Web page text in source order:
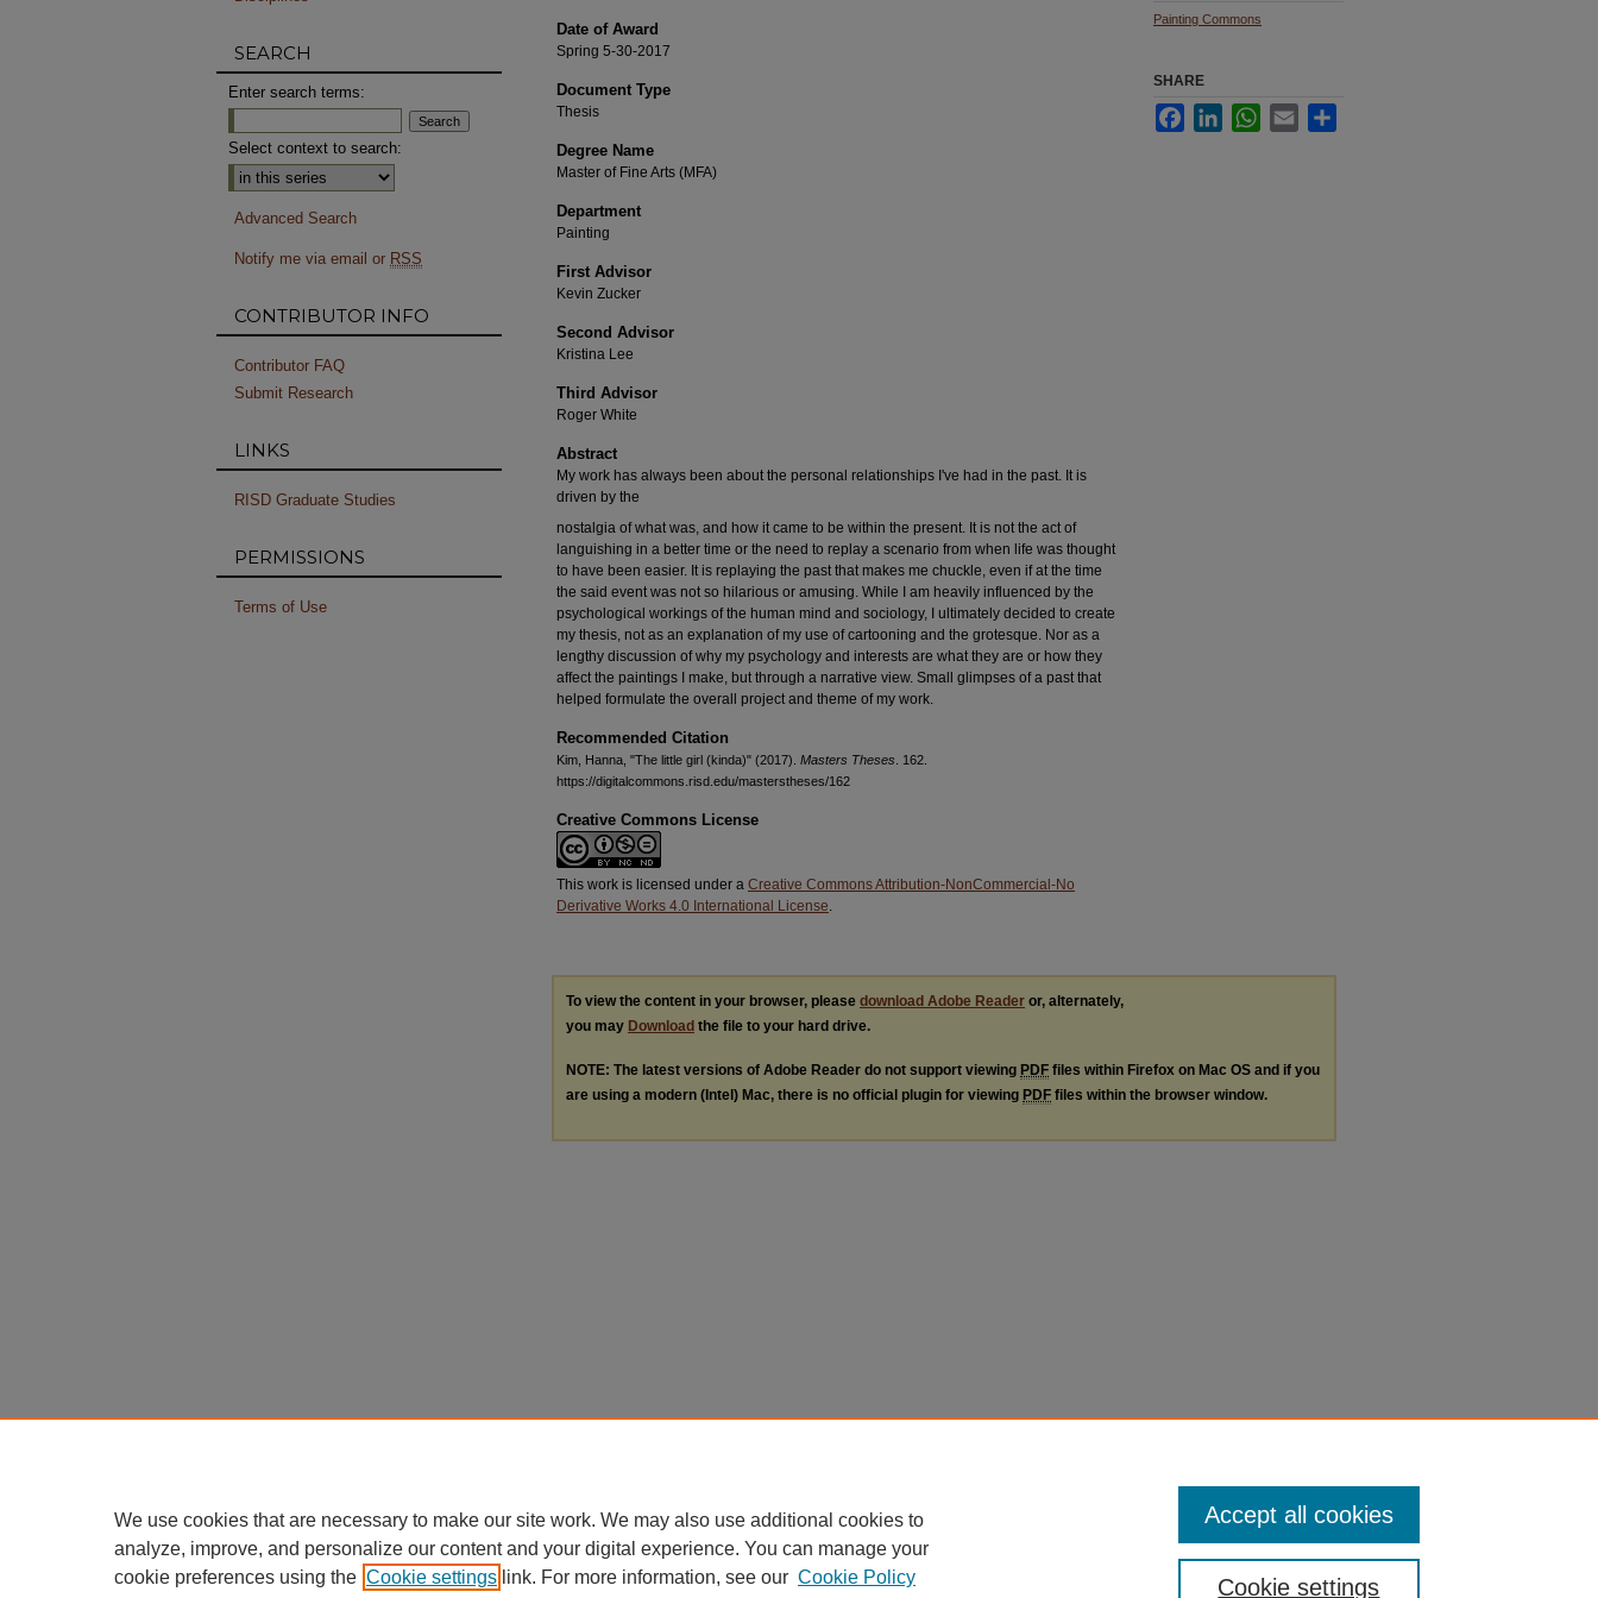
Date of Award
Spring 5-30-2017
Document Type
Thesis
Degree Name
Master of Fine Arts (MFA)
Department
Painting
First Advisor
Kevin Zucker
Second Advisor
Kristina Lee
Third Advisor
Roger White
Abstract
My work has always been about the personal relationships I've had in the past. It is
driven by the
nostalgia of what was, and how it came to be within the present. It is not the act of
languishing in a better time or the need to replay a scenario from when life was thought
to have been easier. It is replaying the past that makes me chuckle, even if at the time
the said event was not so hilarious or amusing. While I am heavily influenced by the
psychological workings of the human mind and sociology, I ultimately decided to create
my thesis, not as an explanation of my use of cartooning and the grotesque. Nor as a
lengthy discussion of why my psychology and interests are what they are or how they
affect the paintings I make, but through a narrative view. Small glimpses of a past that
helped formulate the overall project and theme of my work.
Recommended Citation
Kim, Hanna, "The little girl (kinda)" (2017). Masters Theses . 162.
https://digitalcommons.risd.edu/masterstheses/162
Creative Commons License
This work is licensed under a Creative Commons Attribution-NonCommercial-No
Derivative Works 4.0 International License.
Painting Commons
SHARE
FacebookLinkedInWhatsApp
Email
To view the content in your browser, please download Adobe Reader or, alternately,
you may Download the file to your hard drive.
NOTE: The latest versions of Adobe Reader do not support viewing PDF files within Firefox on Mac OS and if you
are using a modern (Intel) Mac, there is no official plugin for viewing PDF files within the browser window.
SEARCH
Enter search terms:
Select context to search:
Advanced Search
Notify me via email or RSS
CONTRIBUTOR INFO
Contributor FAQ
Submit Research
LINKS
RISD Graduate Studies
PERMISSIONS
Terms of Use
We use cookies that are necessary to make our site work. We may also use additional cookies to
analyze, improve, and personalize our content and your digital experience. You can manage your
cookie preferences using the Cookie settings link. For more information, see our Cookie Policy Cookie settings
Accept all cookies